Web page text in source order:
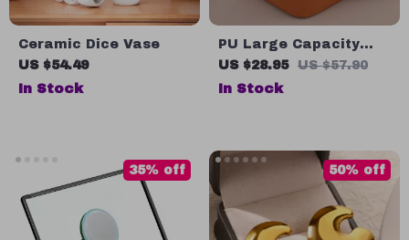
Ceramic Dice Vase
US $54.49
In Stock
PU Large Capacity
Tote Makeup Bag
Portable Travel
US $28.95 US $57.90
In Stock
35% off 50% off